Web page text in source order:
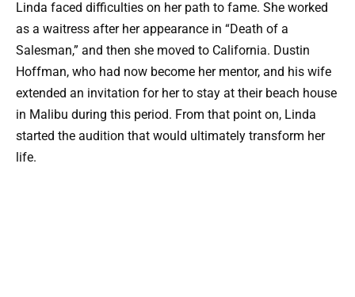
Linda faced difficulties on her path to fame. She worked
as a waitress after her appearance in “Death of a
Salesman,” and then she moved to California. Dustin
Hoffman, who had now become her mentor, and his wife
extended an invitation for her to stay at their beach house
in Malibu during this period. From that point on, Linda
started the audition that would ultimately transform her
life.